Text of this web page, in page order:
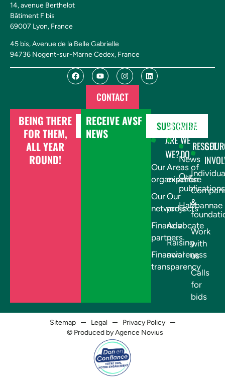
14, avenue Berthelot
Bâtiment F bis
69007 Lyon, France
45 bis, Avenue de la Belle Gabrielle
94736 Nogent-sur-Marne Cedex, France
CONTACT
BEING THERE
FOR THEM,
ALL YEAR
ROUND!
DONATE
RECEIVE AVSF
NEWS
SUBSCRIBE
WHO
ARE
WE?
Our
organisation
Our
networks
Financial
partners
Financial
transparency
WHAT
WE
DO
Areas of
expertise
Our
projects
Advocate
Raising
awareness
News
Our
publications
Habbannae
GET
&
Work
with
us
Calls
for
bids
Sitemap Legal
Privacy Policy
© Produced by Agence Novius